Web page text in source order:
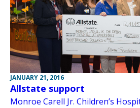
JANUARY 21, 2016
Allstate support
Monroe Carell Jr. Children’s